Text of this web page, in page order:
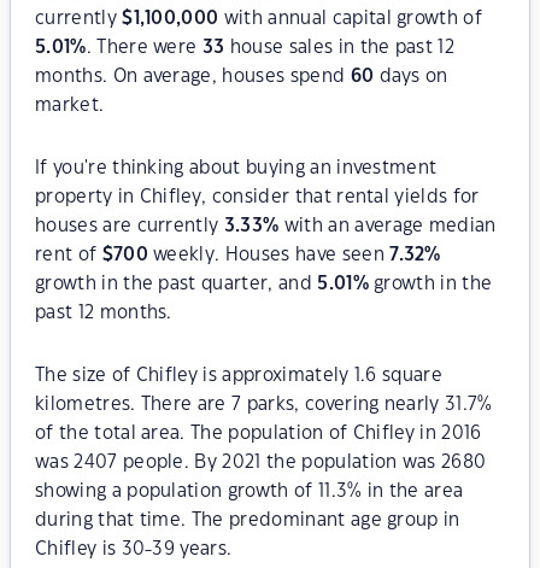
currently$ 1,100,000 with annual capital growth of
5.01%. There were 33 house sales in the past 12
months. On average, houses spend 60 days on
market.
If you're thinking about buying an investment
property in Chifley, consider that rental yields for
houses are currently 3.33% with an average median
rent of $700 weekly. Houses have seen 7.32%
growth in the past quarter, and 5.01 %growth in the
past 12 months.
The size of Chifley is approximately 1.6 square
kilometres. There are 7 parks, covering nearly 31.7%
of the total area. The population of Chifley in 2016
was 2407 people. By 2021 the population was 2680
showing a population growth of 11.3% in the area
during that time. The predominant age group in
Chifley is 30-39 years.